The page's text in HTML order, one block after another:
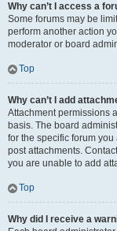
Why can’t I access a
Some forums may be
perform another action
moderator or board
Top
Why can’t I add
Attachment permissions
basis. The board
for the specific forum
post attachments.
you are unable to add
Top
Why did I receive a